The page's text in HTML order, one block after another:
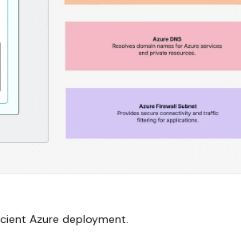
Azure deployment.